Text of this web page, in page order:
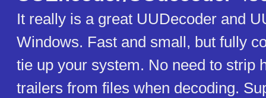
It really is a great UUDecoder and
Windows. Fast and small, but fully
tie up your system. No need to strip
trailers from files when decoding.